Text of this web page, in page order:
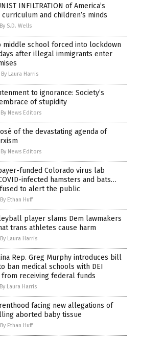
INFILTRATION of America’s
and children’s minds
By S.D. Wells
middle school forced into lockdown
after illegal immigrants enter
By Laura Harris
to ignorance: Society’s
of stupidity
By News Editors
of the devastating agenda of
By News Editors
funded Colorado virus lab
infected hamsters and bats…
to alert the public
By Ethan Huff
player slams Dem lawmakers
trans athletes cause harm
By Laura Harris
Rep. Greg Murphy introduces bill
ban medical schools with DEI
from receiving federal funds
By Laura Harris
facing new allegations of
aborted baby tissue
By Ethan Huff